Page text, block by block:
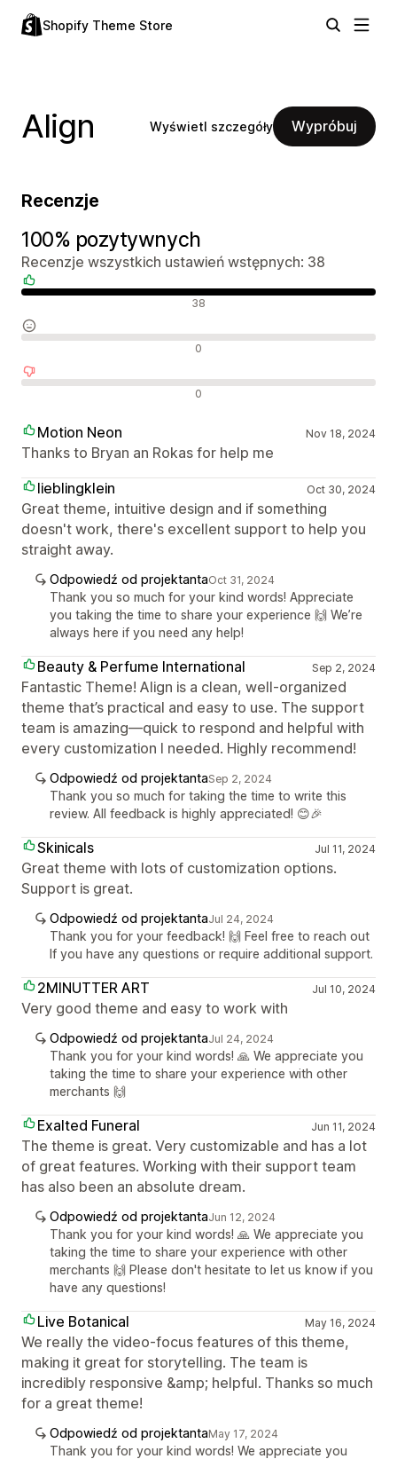
Shopify Theme Store
Align Wyświetl szczegóły Wypróbuj
Recenzje
100% pozytywnych
Recenzje wszystkich ustawień wstępnych: 38
38
0
0
Motion Neon Nov 18, 2024
Thanks to Bryan an Rokas for help me
lieblingklein
Oct 30, 2024
Great theme, intuitive design and if something
doesn't work, there's excellent support to help you
straight away.
Odpowiedź od projektantaOct 31, 2024
Thank you so much for your kind words! Appreciate
you taking the time to share your experience 🙌 We’re
always here if you need any help!
Beauty & Perfume International Sep 2, 2024
Fantastic Theme! Align is a clean, well-organized
theme that’s practical and easy to use. The support
team is amazing—quick to respond and helpful with
every customization I needed. Highly recommend!
Odpowiedź od projektantaSep 2, 2024
Thank you so much for taking the time to write this
review. All feedback is highly appreciated! 😊🎉
Skinicals Jul 11, 2024
Great theme with lots of customization options.
Support is great.
Odpowiedź od projektantaJul 24, 2024
Thank you for your feedback! 🙌 Feel free to reach out
If you have any questions or require additional support.
2MINUTTER ART Jul 10, 2024
Very good theme and easy to work with
Odpowiedź od projektantaJul 24, 2024
Thank you for your kind words! 🙏 We appreciate you
taking the time to share your experience with other
merchants 🙌
Exalted Funeral Jun 11, 2024
The theme is great. Very customizable and has a lot
of great features. Working with their support team
has also been an absolute dream.
Odpowiedź od projektantaJun 12, 2024
Thank you for your kind words! 🙏 We appreciate you
taking the time to share your experience with other
merchants 🙌 Please don't hesitate to let us know if you
have any questions!
Live Botanical May 16, 2024
We really the video-focus features of this theme,
making it great for storytelling. The team is
incredibly responsive &amp; helpful. Thanks so much
for a great theme!
Odpowiedź od projektantaMay 17, 2024
Thank you for your kind words! We appreciate you